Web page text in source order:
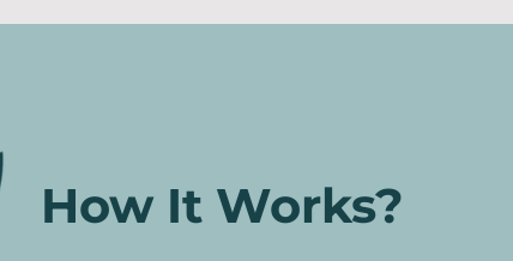
How It Works?